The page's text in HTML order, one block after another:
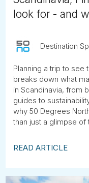
look for - and
Destination
Planning a trip to see
breaks down what
in Scandinavia, from
guides to
why 50 Degrees
than just a glimpse of
READ ARTICLE